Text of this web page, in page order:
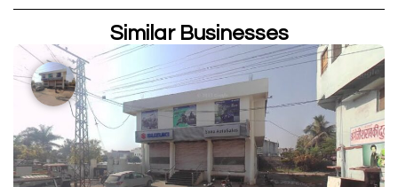
Similar Businesses